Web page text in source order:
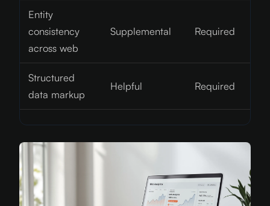
Entity
consistency
across web
Supplemental Required
Structured
data markup
Helpful Required